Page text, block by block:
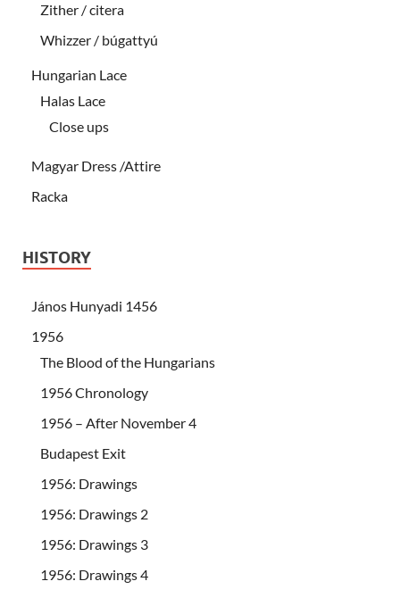
Zither / citera
Whizzer / búgattyú
Hungarian Lace
Halas Lace
Close ups
Magyar Dress /Attire
Racka
HISTORY
János Hunyadi 1456
1956
The Blood of the Hungarians
1956 Chronology
1956 – After November 4
Budapest Exit
1956: Drawings
1956: Drawings 2
1956: Drawings 3
1956: Drawings 4